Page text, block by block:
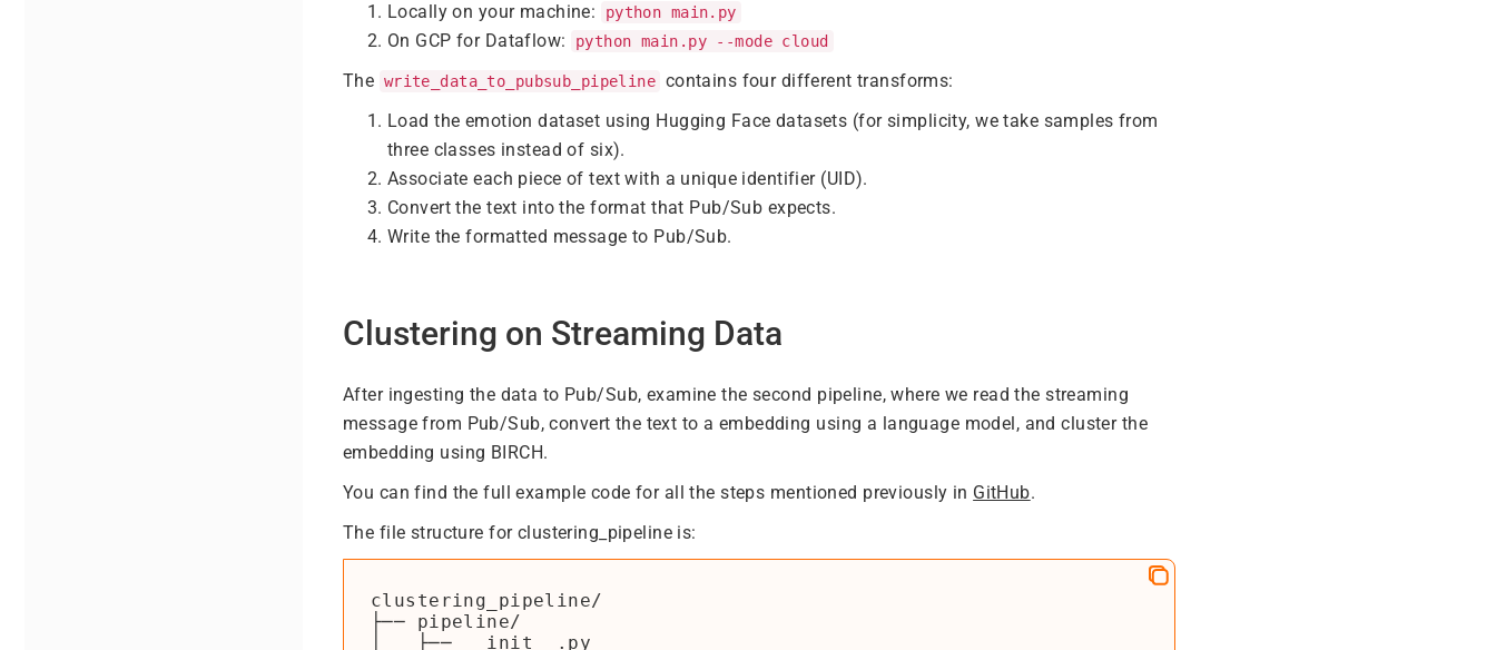
Locally on your machine:
python main.py
On GCP for Dataflow: python main.py --mode cloud
The write_data_to_pubsub_pipeline contains four different transforms:
Load the emotion dataset using Hugging Face datasets (for simplicity, we take samples from
three classes instead of six).
Associate each piece of text with a unique identifier (UID).
Convert the text into the format that Pub/Sub expects.
Write the formatted message to Pub/Sub.
Clustering on Streaming Data
After ingesting the data to Pub/Sub, examine the second pipeline, where we read the streaming
message from Pub/Sub, convert the text to a embedding using a language model, and cluster the
embedding using BIRCH.
You can find the full example code for all the steps mentioned previously in GitHub.
The file structure for clustering_pipeline is:
clustering_pipeline/
├── pipeline/
│   ├── __init__.py